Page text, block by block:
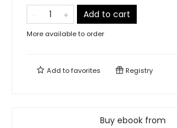
Add to cart
More available to order
Add tofavorites Registry
Buy ebook from